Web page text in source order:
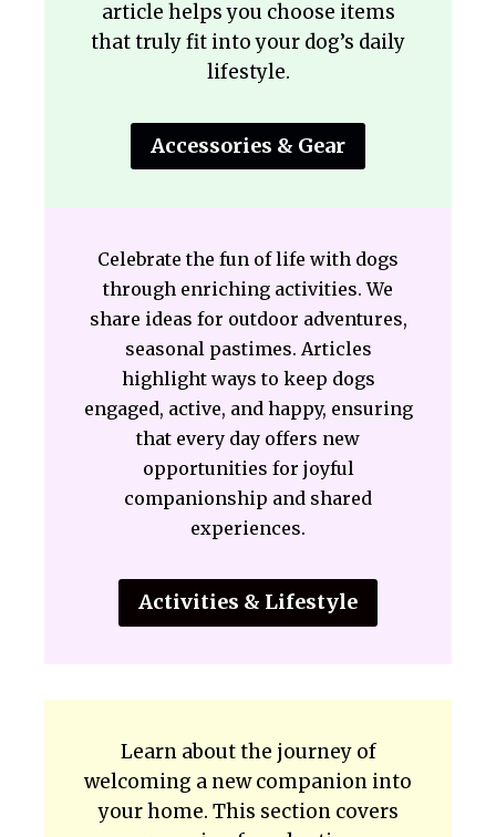
article helps you choose items
that truly fit into your dog’s daily
lifestyle.
Accessories & Gear
Celebrate the fun of life with dogs
through enriching activities. We
share ideas for outdoor adventures,
seasonal pastimes. Articles
highlight ways to keep dogs
engaged, active, and happy, ensuring
that every day offers new
opportunities for joyful
companionship and shared
experiences.
Activities & Lifestyle
Learn about the journey of
welcoming a new companion into
your home. This section covers